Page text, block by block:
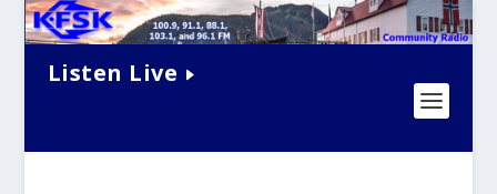
Listen Live